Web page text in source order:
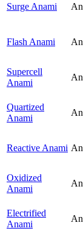
Surge Anami
Flash Anami
Supercell
Anami
Quartized
Anami
Reactive Anami
Oxidized
Anami
Electrified
Anami